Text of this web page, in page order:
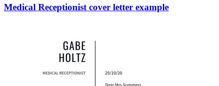
Medical Receptionist cover letter example